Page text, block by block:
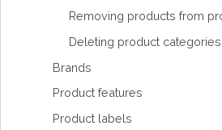
Removing products from
Deleting product categories
Brands
Product features
Product labels